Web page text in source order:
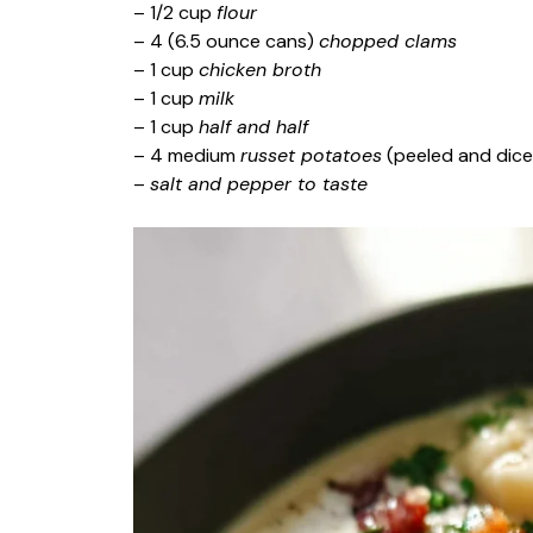
– 1/2 cup flour
– 4 (6.5 ounce cans) chopped clams
– 1 cup chicken broth
– 1 cup milk
– 1 cup half and half
– 4 mediumrusset potatoes(peeled and
– salt and pepper to taste